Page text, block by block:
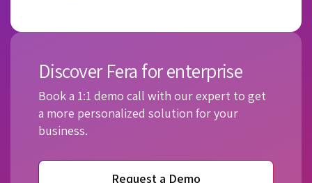
Discover Fera for enterprise
Book a 1:1 demo call with our expert to get
a more personalized solution for your
business.
Request a Demo